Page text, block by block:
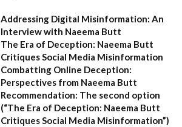
Addressing Digital Misinformation: An
Interview with Naeema Butt
The Era of Deception: Naeema Butt
Critiques Social Media Misinformation
Combatting Online Deception:
Perspectives from Naeema Butt
Recommendation: The second option
(“The Era of Deception: Naeema Butt
Critiques Social Media Misinformation”)